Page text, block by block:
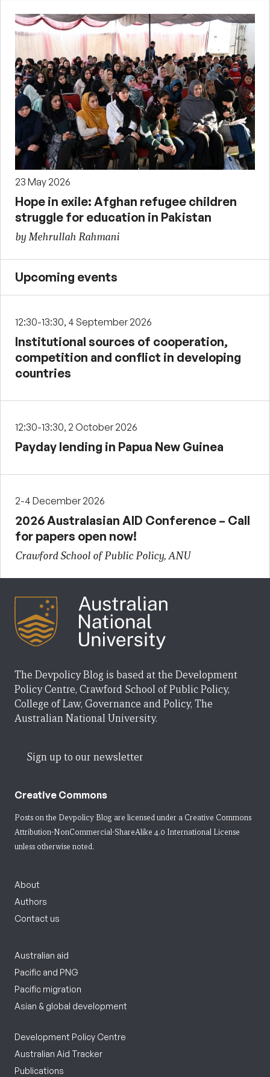
23 May 2026
Hope in exile: Afghan refugee children
struggle for education in Pakistan
by Mehrullah Rahmani
Upcoming events
12:30-13:30, 4 September 2026
Institutional sources of cooperation,
competition and conflict in developing
countries
12:30-13:30, 2 October 2026
Payday lending in Papua New Guinea
2-4 December 2026
2026 Australasian AID Conference – Call
for papers open now!
Crawford School of Public Policy, ANU
The Devpolicy Blog is based at the Development
Policy Centre, Crawford School of Public Policy,
College of Law, Governance and Policy, The
Australian National University.
Sign up to our newsletter
Creative Commons
Posts on the Devpolicy Blog are licensed under a Creative Commons
Attribution-NonCommercial-ShareAlike 4.0 International License
unless otherwise noted.
About
Authors
Contact us
Australian aid
Pacific and PNG
Pacific migration
Asian & global development
Development Policy Centre
Australian Aid Tracker
Publications